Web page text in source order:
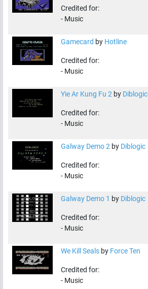
Credited for:
- Music
Gamecard by Hotline
Credited for:
- Music
Yie Ar Kung Fu 2 by Diblogic
Credited for:
- Music
Galway Demo 2 by Diblogic
Credited for:
- Music
Galway Demo 1 by Diblogic
Credited for:
- Music
We Kill Seals by Force Ten
Credited for:
- Music